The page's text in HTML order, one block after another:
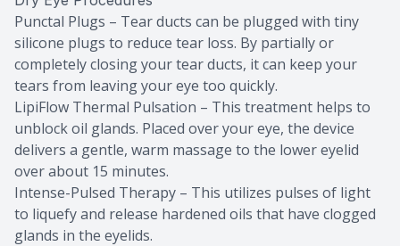
Punctal Plugs – Tear ducts can be plugged with tiny
silicone plugs to reduce tear loss. By partially or
completely closing your tear ducts, it can keep your
tears from leaving your eye too quickly.
LipiFlow Thermal Pulsation – This treatment helps to
unblock oil glands. Placed over your eye, the device
delivers a gentle, warm massage to the lower eyelid
over about 15 minutes.
Intense-Pulsed Therapy – This utilizes pulses of light
to liquefy and release hardened oils that have clogged
glands in the eyelids.